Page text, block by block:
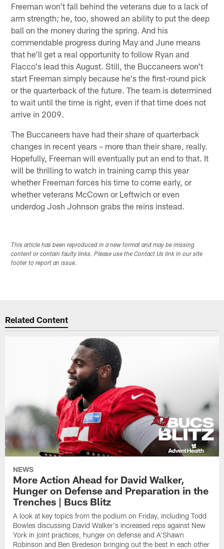
Freeman won't fall behind the veterans due to a lack of
arm strength; he, too, showed an ability to put the deep
ball on the money during the spring. And his
commendable progress during May and June means
that he'll get a real opportunity to follow Ryan and
Flacco's lead this August. Still, the Buccaneers won't
start Freeman simply because he's the first-round pick
or the quarterback of the future. The team is determined
to wait until the time is right, even if that time does not
arrive in 2009.
The Buccaneers have had their share of quarterback
changes in recent years – more than their share, really.
Hopefully, Freeman will eventually put an end to that. It
will be thrilling to watch in training camp this year
whether Freeman forces his time to come early, or
whether veterans McCown or Leftwich or even
underdog Josh Johnson grabs the reins instead.
This article has been reproduced in a new format and may be missing
content or contain faulty links. Please use the Contact Us link in our site
footer to report an issue.
Related Content
NEWS
More Action Ahead for David Walker,
Hunger on Defense and Preparation in the
Trenches | Bucs Blitz
A look at key topics from the podium on Friday, including Todd
Bowles discussing David Walker's increased reps against New
York in joint practices, hunger on defense and A'Shawn
Robinson and Ben Bredeson bringing out the best in each other